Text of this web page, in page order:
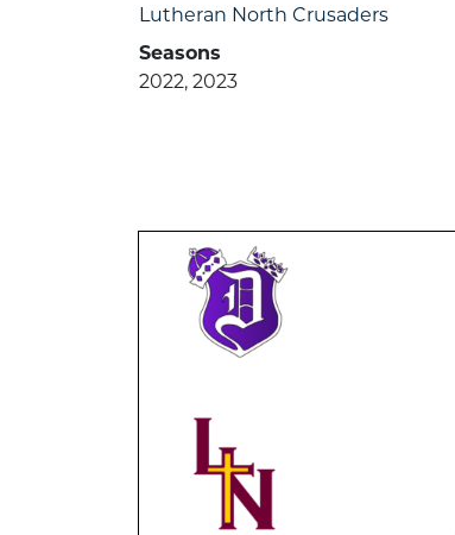
Lutheran North Crusaders
Seasons
2022, 2023